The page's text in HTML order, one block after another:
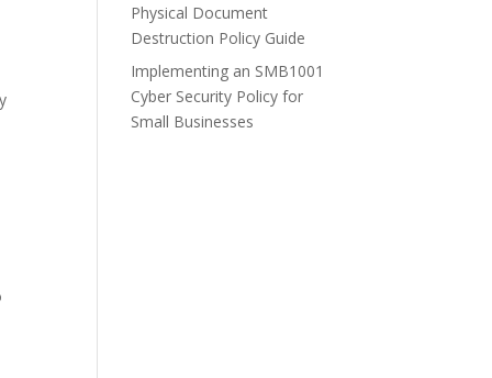
Physical Document
Destruction Policy Guide
Implementing an SMB1001
Cyber Security Policy for
Small Businesses